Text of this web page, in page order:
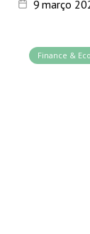
9 março
Finance &